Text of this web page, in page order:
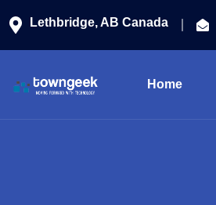
Lethbridge, AB Canada
Home